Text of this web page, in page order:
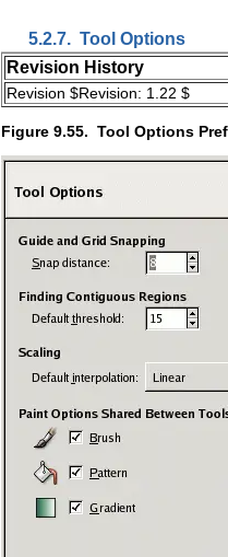
5.2.7. Tool Options
Revision History
Revision $Revision: 1.22 $
Figure 9.55. Tool Options